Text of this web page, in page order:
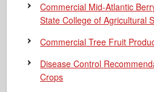
Commercial Mid-Atlantic
State College of Agricultural
Commercial Tree Fruit
Disease Control
Crops